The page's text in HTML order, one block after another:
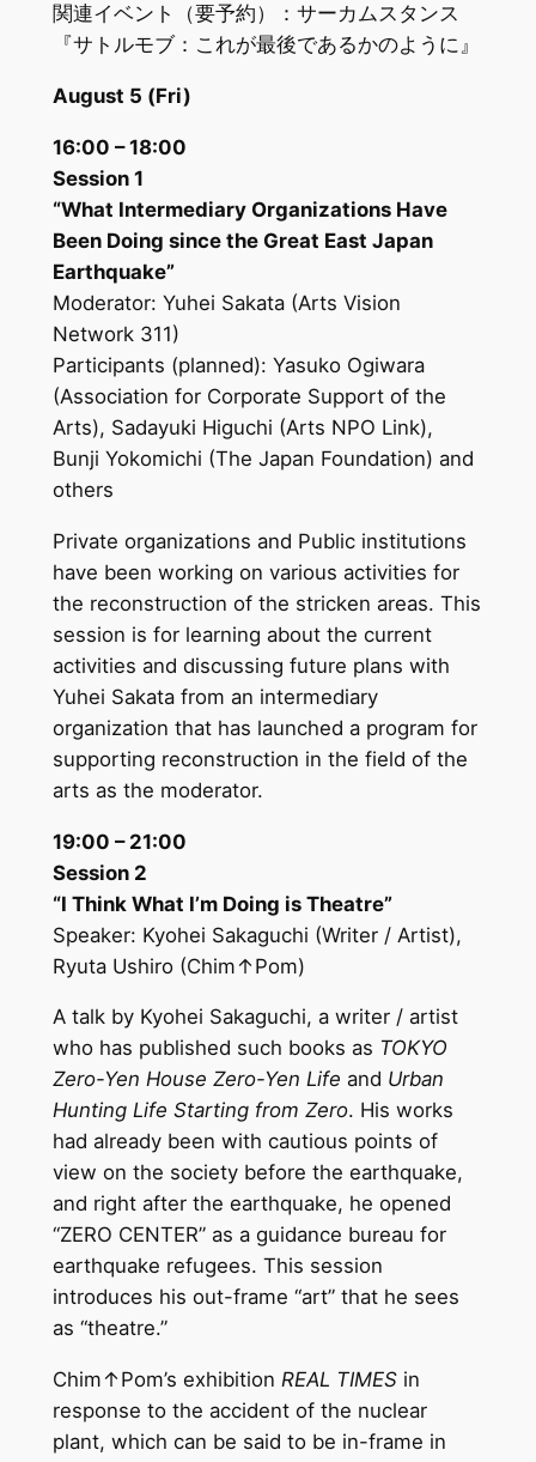
関連イベント（要予約）：サーカムスタンス
『サトルモブ：これが最後であるかのように』
August 5 (Fri)
16:00 – 18:00
Session 1
“What Intermediary Organizations Have
Been Doing since the Great East Japan
Earthquake”
Moderator: Yuhei Sakata (Arts Vision
Network 311)
Participants (planned): Yasuko Ogiwara
(Association for Corporate Support of the
Arts), Sadayuki Higuchi (Arts NPO Link),
Bunji Yokomichi (The Japan Foundation) and
others
Private organizations and Public institutions
have been working on various activities for
the reconstruction of the stricken areas. This
session is for learning about the current
activities and discussing future plans with
Yuhei Sakata from an intermediary
organization that has launched a program for
supporting reconstruction in the field of the
arts as the moderator.
19:00 – 21:00
Session 2
“I Think What I’m Doing is Theatre”
Speaker: Kyohei Sakaguchi (Writer / Artist),
Ryuta Ushiro (Chim↑Pom)
A talk by Kyohei Sakaguchi, a writer / artist
who has published such books as TOKYO
Zero-Yen House Zero-Yen Life and Urban
Hunting Life Starting from Zero. His works
had already been with cautious points of
view on the society before the earthquake,
and right after the earthquake, he opened
“ZERO CENTER” as a guidance bureau for
earthquake refugees. This session
introduces his out-frame “art” that he sees
as “theatre.”
Chim↑Pom’s exhibition REAL TIMESin
response to the accident of the nuclear
plant, which can be said to be in-frame in